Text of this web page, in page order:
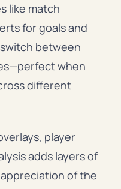
like match
for goals and
between
when
different
player
adds layers of
of the